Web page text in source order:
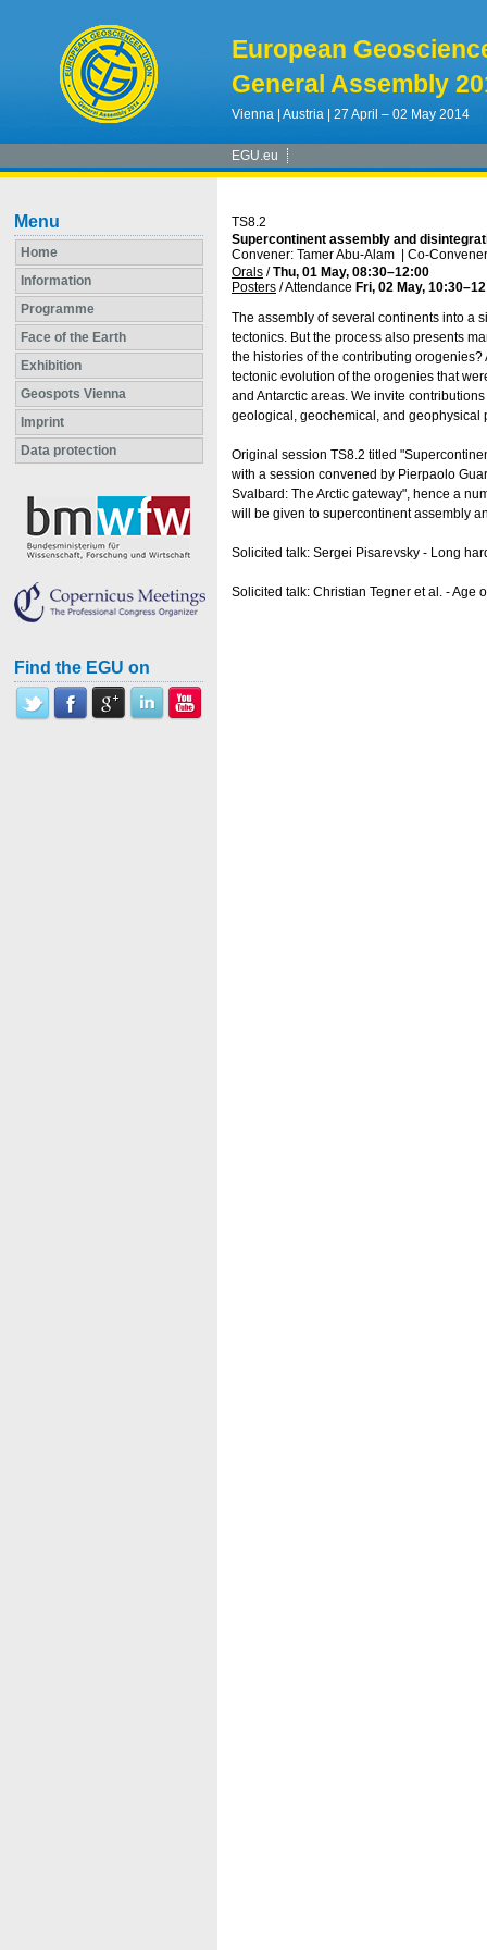
European
General Assembly
Vienna | Austria | 27 April – 02 May 2014
EGU.eu
Menu
Home
Information
Programme
Face of the Earth
Exhibition
Geospots Vienna
Imprint
Data protection
Find the EGU on
TS8.2
Supercontinent assembly and
Convener: Tamer Abu-Alam
Co-
Orals /Thu, 01 May, 08:30–12:00
Posters /Attendance Fri, 02 May, 10:30
The assembly of several continents into a
tectonics. But the process also presents
the histories of the contributing
tectonic evolution of the orogenies that
and Antarctic areas. We invite
geological, geochemical, and geophysical
Original session TS8.2 titled
with a session convened by Pierpaolo
Svalbard: The Arctic gateway", hence a
will be given to supercontinent assembly
Solicited talk: Sergei Pisarevsky - Long
Solicited talk: Christian Tegner et al. - Age